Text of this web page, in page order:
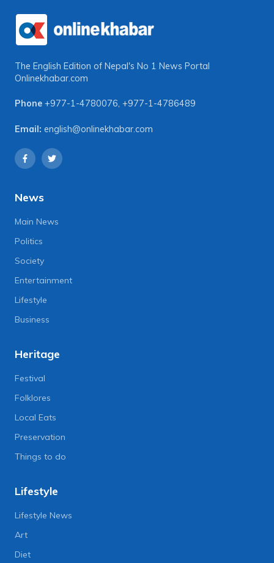
The English Edition of Nepal's No 1 News Portal
Onlinekhabar.com
Phone +977-1-4780076, +977-1-4786489
Email: english@onlinekhabar.com
News
Main News
Politics
Society
Entertainment
Lifestyle
Business
Heritage
Festival
Folklores
Local Eats
Preservation
Things to do
Lifestyle
Lifestyle News
Art
Diet